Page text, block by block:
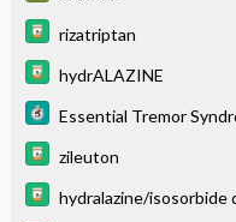
rizatriptan
hydrALAZINE
Essential Tremor
zileuton
hydralazine/isosorbide